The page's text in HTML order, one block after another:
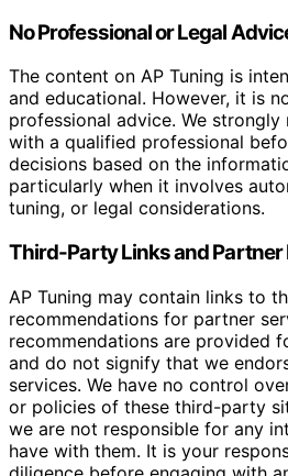
No Professional or Legal
The content on AP Tuning is
and educational. However, it is
professional advice. We
with a qualified professional
decisions based on the
particularly when it involves
tuning, or legal considerations.
Third-Party Links and
AP Tuning may contain links to
recommendations for partner
recommendations are provided
and do not signify that we
services. We have no control
or policies of these third-party
we are not responsible for any
have with them. It is your